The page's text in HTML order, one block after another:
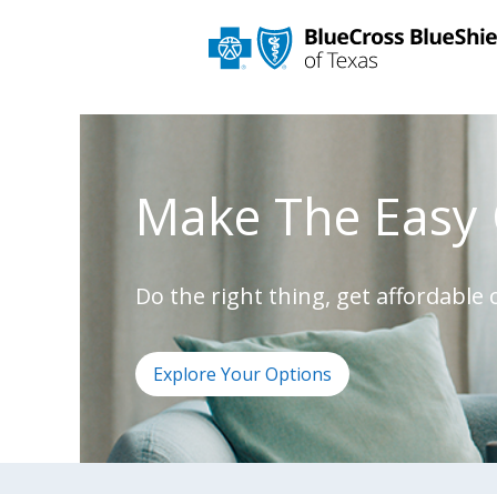
Make The Easy
Do the right thing, get affordable
Explore Your Options